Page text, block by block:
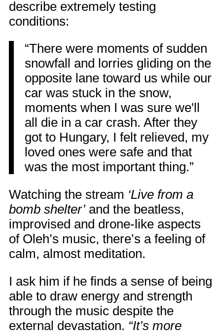
describe extremely testing
conditions:
“There were moments of sudden
snowfall and lorries gliding on the
opposite lane toward us while our
car was stuck in the snow,
moments when I was sure we'll
all die in a car crash. After they
got to Hungary, I felt relieved, my
loved ones were safe and that
was the most important thing.”
Watching the stream ‘Live from a
bomb shelter’ and the beatless,
improvised and drone-like aspects
of Oleh’s music, there’s a feeling of
calm, almost meditation.
I ask him if he finds a sense of being
able to draw energy and strength
through the music despite the
external devastation. “It’s more